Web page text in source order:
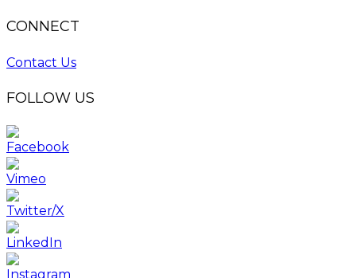
CONNECT
Contact Us
FOLLOW US